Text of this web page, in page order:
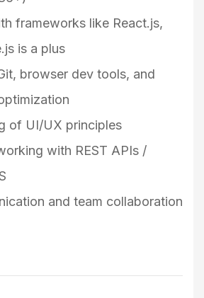
frameworks like React.js,
is a plus
browser dev tools, and
of UI/UX principles
with REST APIs /
and team collaboration